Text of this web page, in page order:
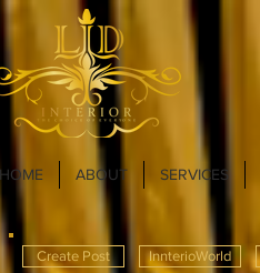
ABOUT SERVICES
Create Post InnterioWorld